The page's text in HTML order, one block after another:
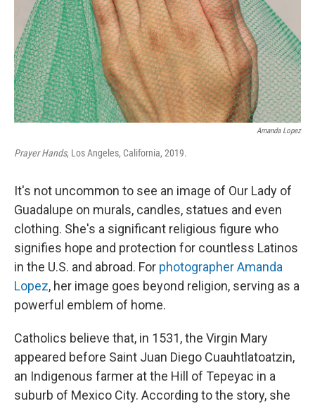
Amanda Lopez
Prayer Hands, Los Angeles, California, 2019.
It's not uncommon to see an image of Our Lady of
Guadalupe on murals, candles, statues and even
clothing. She's a significant religious figure who
signifies hope and protection for countless Latinos
in the U.S. and abroad. For photographer Amanda
Lopez, her image goes beyond religion, serving as a
powerful emblem of home.
Catholics believe that, in 1531, the Virgin Mary
appeared before Saint Juan Diego Cuauhtlatoatzin,
an Indigenous farmer at the Hill of Tepeyac in a
suburb of Mexico City. According to the story, she